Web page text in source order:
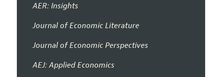
AER: Insights
Journal of Economic Literature
Journal of Economic Perspectives
AEJ: Applied Economics